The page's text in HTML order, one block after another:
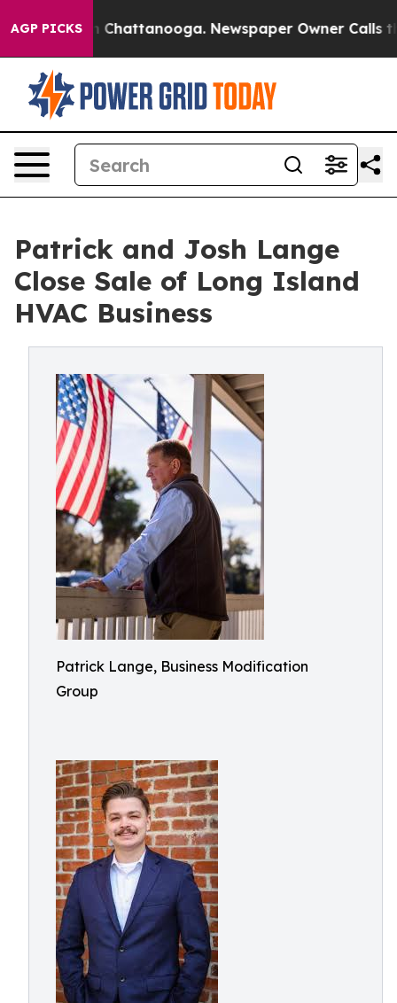
AGP PICKS
Chaos in Chattanooga. Newspaper Owner Calls the
Patrick and Josh Lange
Close Sale of Long Island
HVAC Business
Patrick Lange, Business Modification
Group